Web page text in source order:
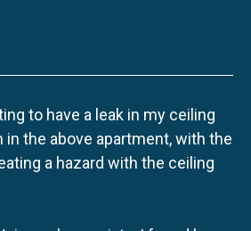
to have a leak in my ceiling
the above apartment, with the
a hazard with the ceiling